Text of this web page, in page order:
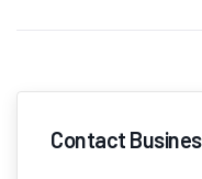
Contact